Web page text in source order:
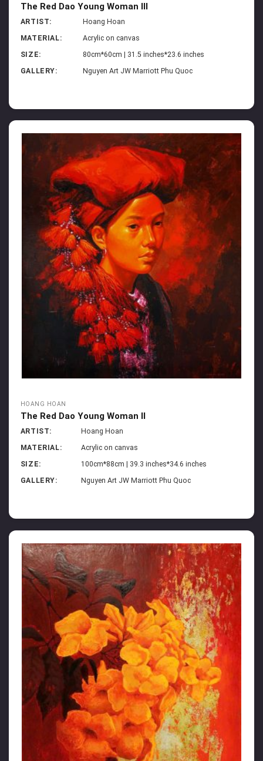
The Red Dao Young Woman III
ARTIST:
Hoang Hoan
MATERIAL:
Acrylic on canvas
SIZE:
80cm*60cm | 31.5 inches*23.6 inches
GALLERY:
Nguyen Art JW Marriott Phu Quoc
HOANG HOAN
The Red Dao Young Woman II
ARTIST:
Hoang Hoan
MATERIAL:
Acrylic on canvas
SIZE:
100cm*88cm | 39.3 inches*34.6 inches
GALLERY:
Nguyen Art JW Marriott Phu Quoc